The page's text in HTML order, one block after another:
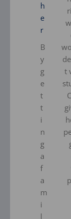
h
e
r
B
y
g
e
t
t
i
n
g
a
f
a
m
i
l
t